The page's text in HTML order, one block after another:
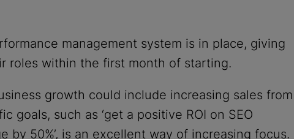
management system is in place, giving
roles within the first month of starting.
growth could include increasing sales from
goals, such as ‘get a positive ROI on SEO
by 50%’, is an excellent way of increasing focus.